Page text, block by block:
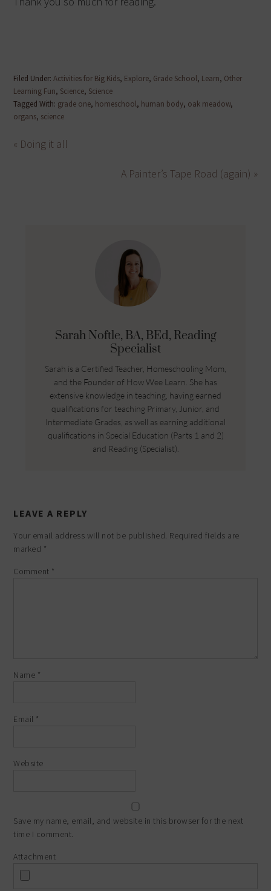
Filed Under:Activities for Big Kids, Explore, Grade School, Learn, Other
Learning Fun, Science, Science
Tagged With: grade one, homeschool, human body, oak meadow,
organs, science
« Doing it all
A Painter’s Tape Road (again) »
Sarah Noftle, BA, BEd, Reading
Specialist
Sarah is a Certified Teacher, Homeschooling Mom,
and the Founder of How Wee Learn. She has
extensive knowledge in teaching, having earned
qualifications for teaching Primary, Junior, and
Intermediate Grades, as well as earning additional
qualifications in Special Education (Parts 1 and 2)
and Reading (Specialist).
LEAVE A REPLY
Your email address will not be published. Required fields are
marked *
Comment *
Name *
Email *
Website
Save my name, email, and website in this browser for the next
time I comment.
Attachment